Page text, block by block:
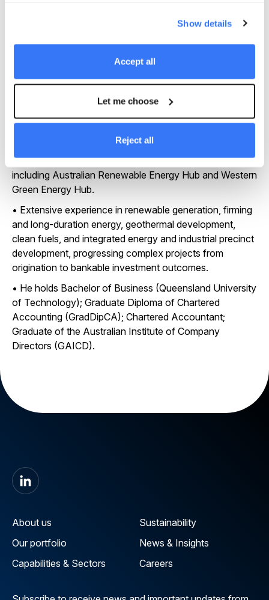
Show details
Accept all
Let me choose
Reject all
Executive Officer of Australia Pacific LNG (APLNG),
energy infrastructure assets, including leadership of an
US$8.5 billion multi-tranche project finance facility.
• Held senior international leadership and non-executive
Board roles including President, APAC for CWP Global,
government engagement across major renewable
energy developments in Australia and the Asia-Pacific
including Australian Renewable Energy Hub and Western
Green Energy Hub.
• Extensive experience in renewable generation, firming
and long-duration energy, geothermal development,
clean fuels, and integrated energy and industrial precinct
development, progressing complex projects from
origination to bankable investment outcomes.
• He holds Bachelor of Business (Queensland University
of Technology); Graduate Diploma of Chartered
Accounting (GradDipCA); Chartered Accountant;
Graduate of the Australian Institute of Company
Directors (GAICD).
About us
Our portfolio
Capabilities & Sectors
Sustainability
News & Insights
Careers